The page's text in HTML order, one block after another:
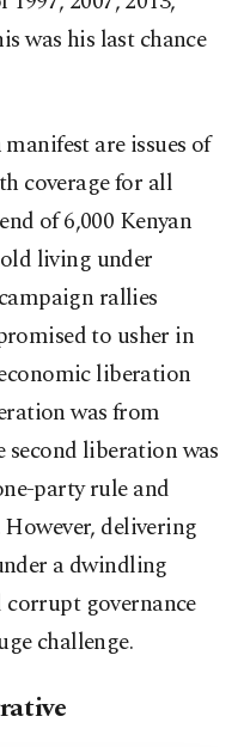
was his last chance
are issues of
coverage for all
of 6,000 Kenyan
living under
rallies
to usher in
liberation
was from
liberation was
party rule and
delivering
a dwindling
corrupt governance
challenge.